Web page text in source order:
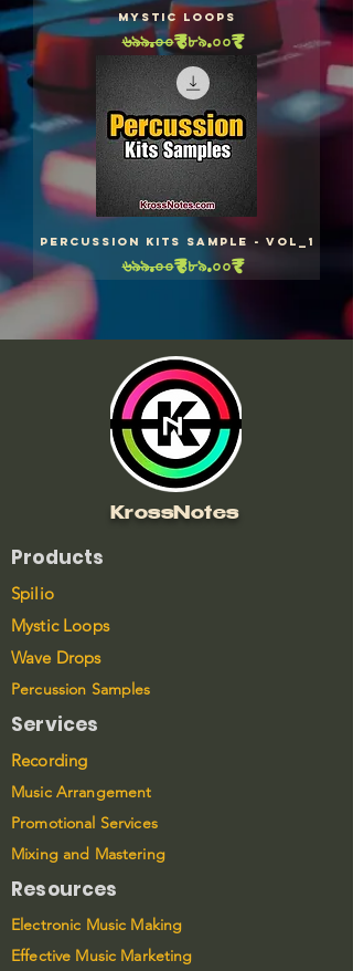
Mystic Loops
Regular Price
৬৯৯.০০₹Sale Price
৪৮৯.০০₹
Percussion Kits Sample - Vol_1
Regular Price
৬৯৯.০০₹Sale Price
৪৮৯.০০₹
KrossNotes
Products
Spilio
Mystic Loops
Wave Drops
Percussion Samples
Services
Recording
Music Arrangement
Promotional Services
Mixing and Mastering
Resources
Electronic Music Making
Effective Music Marketing